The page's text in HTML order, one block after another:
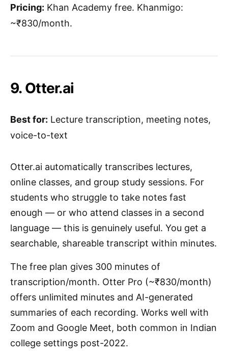
Pricing: Khan Academy free. Khanmigo:
~₹830/month.
9. Otter.ai
Best for: Lecture transcription, meeting notes,
voice-to-text
Otter.ai automatically transcribes lectures,
online classes, and group study sessions. For
students who struggle to take notes fast
enough — or who attend classes in a second
language — this is genuinely useful. You get a
searchable, shareable transcript within minutes.
The free plan gives 300 minutes of
transcription/month. Otter Pro (~₹830/month)
offers unlimited minutes and AI-generated
summaries of each recording. Works well with
Zoom and Google Meet, both common in Indian
college settings post-2022.